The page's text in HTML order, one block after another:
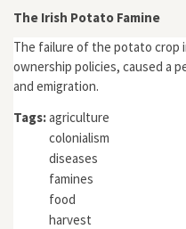
The Irish Potato Famine
The failure of the potato crop
ownership policies, caused a
and emigration.
Tags:agriculture
colonialism
diseases
famines
food
harvest